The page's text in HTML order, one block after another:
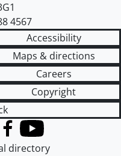
4567
Accessibility
Maps & directions
Careers
Copyright
Twitter)
Facebook
YouTube
directory